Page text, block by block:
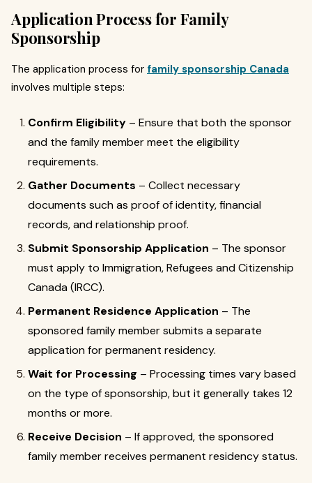
Application Process for Family
Sponsorship
The application process for family sponsorship Canada
involves multiple steps:
Confirm Eligibility – Ensure that both the sponsor
and the family member meet the eligibility
requirements.
Gather Documents – Collect necessary
documents such as proof of identity, financial
records, and relationship proof.
Submit Sponsorship Application – The sponsor
must apply to Immigration, Refugees and Citizenship
Canada (IRCC).
Permanent Residence Application – The
sponsored family member submits a separate
application for permanent residency.
Wait for Processing – Processing times vary based
on the type of sponsorship, but it generally takes 12
months or more.
Receive Decision – If approved, the sponsored
family member receives permanent residency status.